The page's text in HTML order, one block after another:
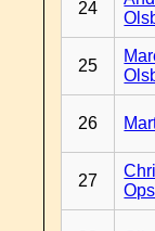
24
25
26
27